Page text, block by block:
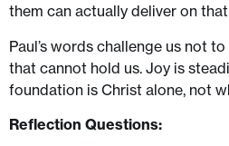
them can actually deliver on
Paul’s words challenge us not
that cannot hold us. Joy is
foundation is Christ alone, not
Reflection Questions: